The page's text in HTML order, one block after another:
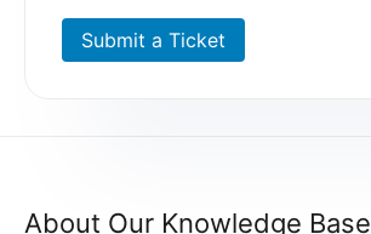
Submit a Ticket
About Our Knowledge Base